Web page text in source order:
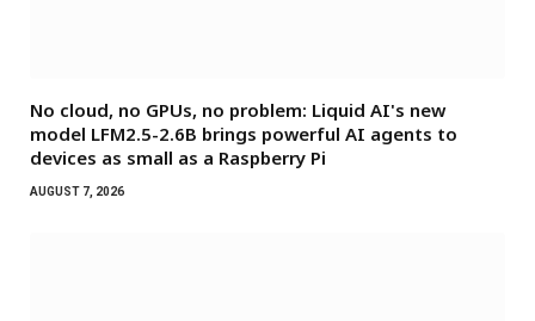
No cloud, no GPUs, no problem: Liquid AI's new
model LFM2.5-2.6B brings powerful AI agents to
devices as small as a Raspberry Pi
AUGUST 7, 2026